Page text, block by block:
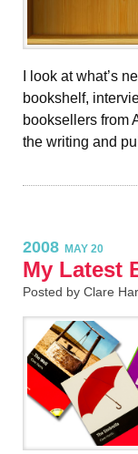
I look at what’s
bookshelf,
booksellers from
the writing and
2008 MAY 20
My Latest
Posted by Clare